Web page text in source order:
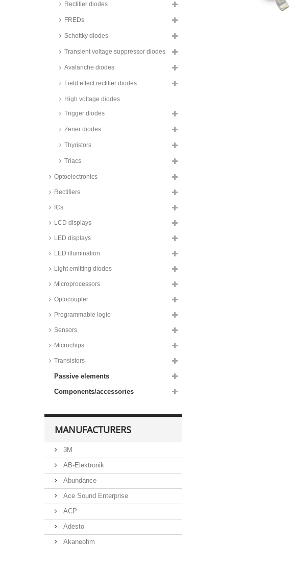
Nexperia silicon diodes,
housing, LL and BAV series
Nexperia silicon diodes, Minimelf
housing, BAS series
Taiwan Semiconductor and
housing, LL series
Rectifier diodes
FREDs
Schottky diodes
Transient voltage suppressor diodes
Avalanche diodes
Field effect rectifier diodes
High voltage diodes
Trigger diodes
Zener diodes
Thyristors
Triacs
Optoelectronics
Rectifiers
ICs
LCD displays
LED displays
LED illumination
Light emitting diodes
Microprocessors
Optocoupler
Programmable logic
Sensors
Microchips
Transistors
Passive elements
Components/accessories
MANUFACTURERS
3M
AB-Elektronik
Abundance
Ace Sound Enterprise
ACP
Adesto
Akaneohm